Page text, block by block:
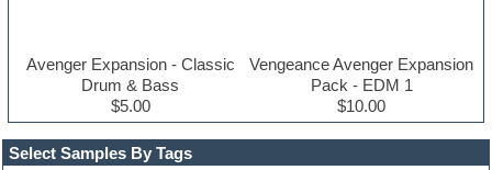
Select Samples By Tags
Avenger Expansion - Classic
Drum & Bass
$5.00
Vengeance Avenger Expansion
Pack - EDM 1
$10.00